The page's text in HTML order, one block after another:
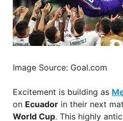
Image Source: Goal.com
Excitement is building as
on Ecuador in their next
World Cup. This highly